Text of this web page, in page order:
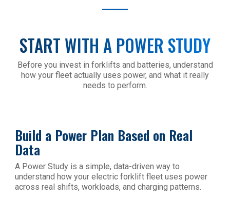
START WITH A POWER STUDY
Before you invest in forklifts and batteries, understand
how your fleet actually uses power, and what it really
needs to perform.
Build a Power Plan Based on Real
Data
A Power Study is a simple, data-driven way to
understand how your electric forklift fleet uses power
across real shifts, workloads, and charging patterns.